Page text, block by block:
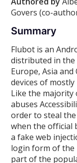
Govers (co-
Summary
Flubot is an
distributed in the
Europe, Asia
devices of
Like the majority
abuses
order to steal the
when the official
a fake web
login form of the
part of the